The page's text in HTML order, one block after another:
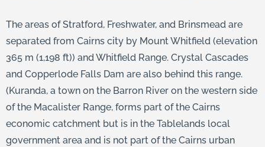
The areas of Stratford, Freshwater, and Brinsmead are
separated from Cairns city by Mount Whitfield (elevation
365 m (1,198 ft)) and Whitfield Range. Crystal Cascades
and Copperlode Falls Dam are also behind this range.
(Kuranda, a town on the Barron River on the western side
of the Macalister Range, forms part of the Cairns
economic catchment but is in the Tablelands local
government area and is not part of the Cairns urban